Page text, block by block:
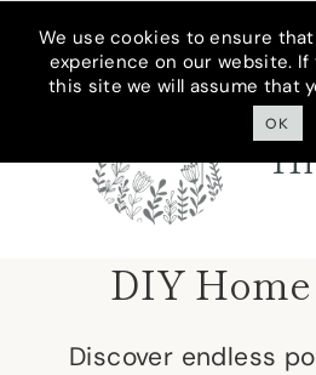
Skip
DIY
Discover endless
We use cookies to ensure
experience on our website.
this site we will assume that
OK